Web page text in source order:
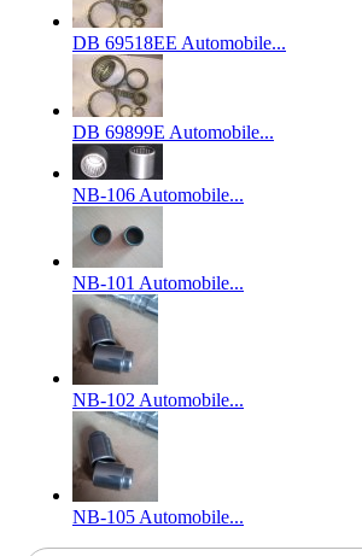
DB 69518EE Automobile...
DB 69899E Automobile...
NB-106 Automobile...
NB-101 Automobile...
NB-102 Automobile...
NB-105 Automobile...